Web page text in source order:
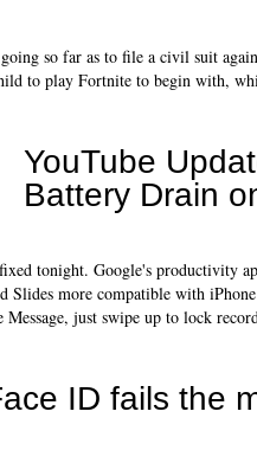
so far as to file a civil suit
to play Fortnite to begin with,
YouTube
Battery Drain
tonight. Google's productivity
Slides more compatible with
Message, just swipe up to lock
ID fails the